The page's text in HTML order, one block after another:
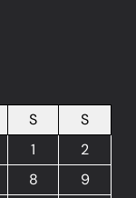
S
S
1
2
8
9